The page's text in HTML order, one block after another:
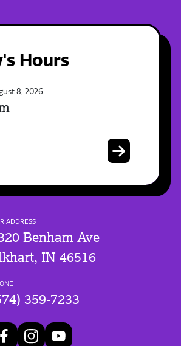
Hours
8, 2026
ADDRESS
Benham Ave
IN 46516
359-7233